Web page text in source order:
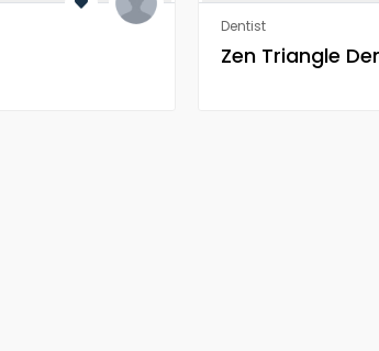
Dentist
Zen Triangle